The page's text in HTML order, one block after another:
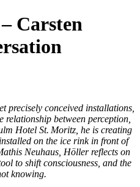
Carsten
precisely conceived installations,
between perception,
Hotel St. Moritz, he is creating
on the ice rink in front of
Neuhaus, Höller reflects on
to shift consciousness, and the
knowing.